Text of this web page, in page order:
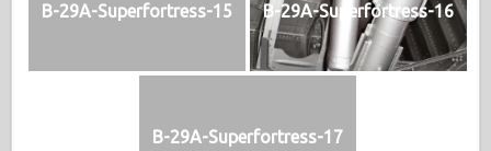
B-29A-Superfortress-15 B-29A-Superfortress-16
B-29A-Superfortress-17